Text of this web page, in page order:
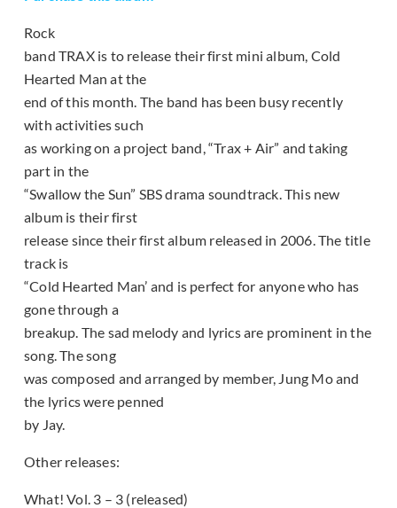
Rock
band TRAX is to release their first mini album, Cold
Hearted Man at the
end of this month. The band has been busy recently
with activities such
as working on a project band, “Trax + Air” and taking
part in the
“Swallow the Sun” SBS drama soundtrack. This new
album is their first
release since their first album released in 2006. The title
track is
“Cold Hearted Man’ and is perfect for anyone who has
gone through a
breakup. The sad melody and lyrics are prominent in the
song. The song
was composed and arranged by member, Jung Mo and
the lyrics were penned
by Jay.
Other releases:
What! Vol. 3 – 3 (released)